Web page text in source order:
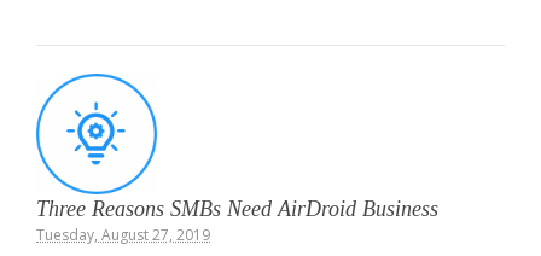
Three Reasons SMBs Need AirDroid Business
Tuesday, August 27, 2019